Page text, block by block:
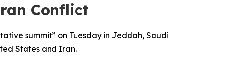
Conflict
summit” on Tuesday in Jeddah, Saudi
States and Iran.